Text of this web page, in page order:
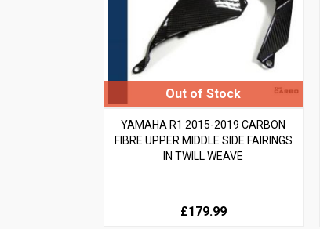
YAMAHA R1 2015-2019 CARBON
FIBRE UPPER MIDDLE SIDE FAIRINGS
IN TWILL WEAVE
£179.99